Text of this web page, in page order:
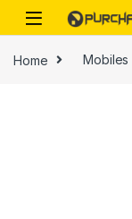
Skip to navigation
Skip to content
Home Mobiles